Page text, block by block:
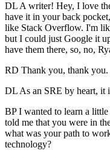
DL A writer! Hey, I love
have it in your back
like Stack Overflow. I'm
but I could just Google it
have them there, so, no,
RD Thank you, thank you.
DL As an SRE by heart, it
BP I wanted to learn a
told me that you were in
what was your path to
technology?